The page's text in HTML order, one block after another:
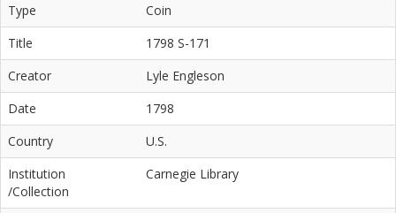
Type
Coin
Title
1798 S-171
Creator
Lyle Engleson
Date
1798
Country
U.S.
Institution
/Collection
Carnegie Library